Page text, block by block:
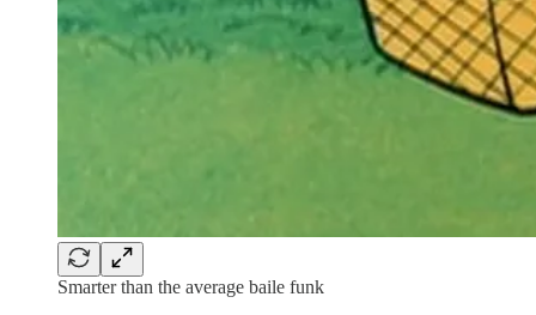
Smarter than the average baile funk